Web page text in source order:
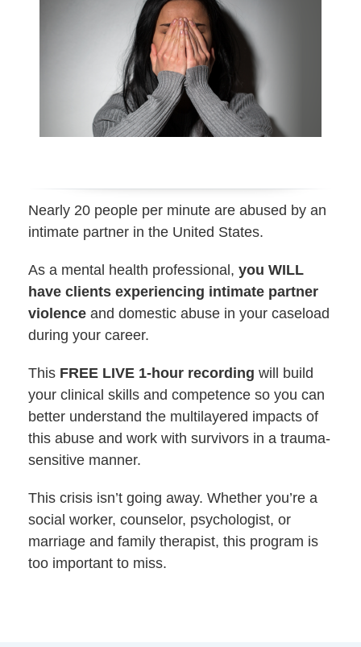
Nearly 20 people per minute are abused by an
intimate partner in the United States.
As a mental health professional, you WILL
have clients experiencing intimate partner
violence and domestic abuse in your caseload
during your career.
This FREE LIVE 1-hour recording will build
your clinical skills and competence so you can
better understand the multilayered impacts of
this abuse and work with survivors in a trauma-
sensitive manner.
This crisis isn’t going away. Whether you’re a
social worker, counselor, psychologist, or
marriage and family therapist, this program is
too important to miss.